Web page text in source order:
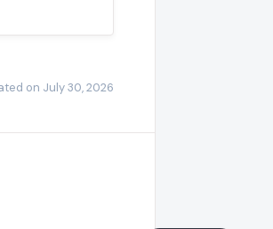
on July 30, 2026